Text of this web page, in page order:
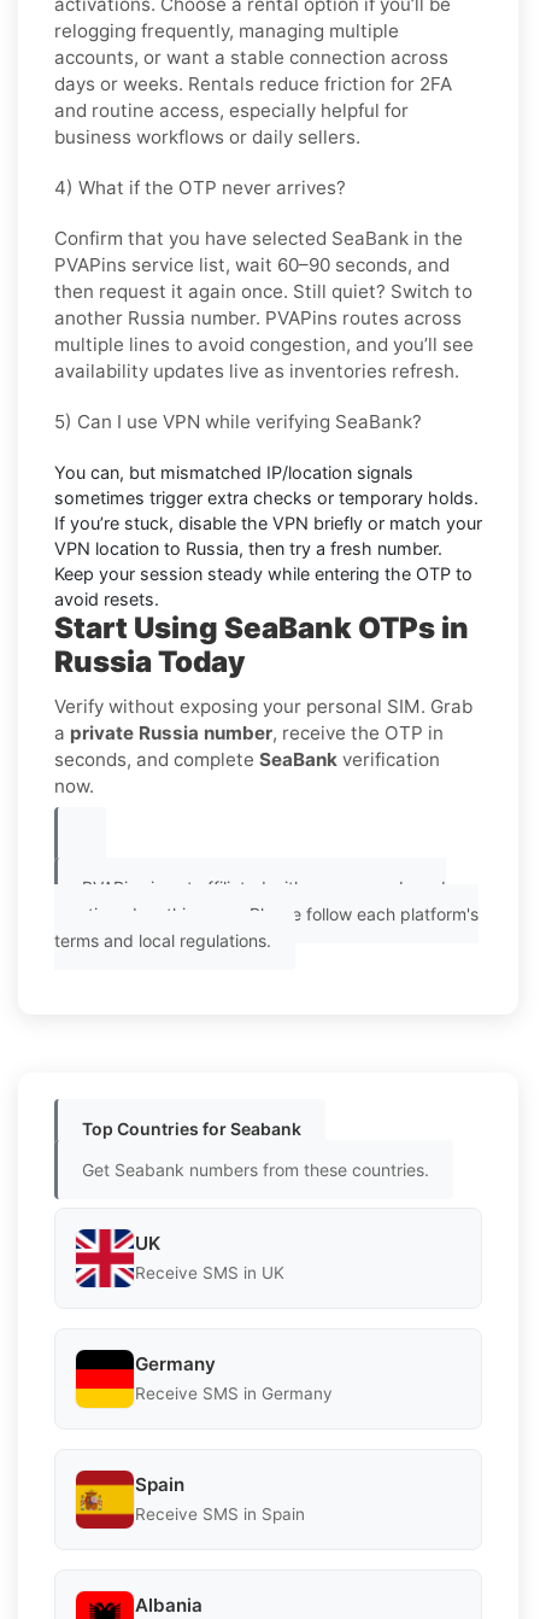
relogging frequently, managing multiple
accounts, or want a stable connection across
days or weeks. Rentals reduce friction for 2FA
and routine access, especially helpful for
business workflows or daily sellers.
4) What if the OTP never arrives?
Confirm that you have selected SeaBank in the
PVAPins service list, wait 60–90 seconds, and
then request it again once. Still quiet? Switch to
another Russia number. PVAPins routes across
multiple lines to avoid congestion, and you’ll see
availability updates live as inventories refresh.
5) Can I use VPN while verifying SeaBank?
You can, but mismatched IP/location signals
sometimes trigger extra checks or temporary holds.
If you’re stuck, disable the VPN briefly or match your
VPN location to Russia, then try a fresh number.
Keep your session steady while entering the OTP to
avoid resets.
Start Using SeaBank OTPs in
Russia Today
Verify without exposing your personal SIM. Grab
a private Russia number, receive the OTP in
seconds, and complete SeaBank verification
now.
PVAPins is not affiliated with any app or brand
mentioned on this page. Please follow each platform's
terms and local regulations.
Top Countries for Seabank
Get Seabank numbers from these countries.
UK
Receive SMS in UK
Germany
Receive SMS in Germany
Spain
Receive SMS in Spain
Albania